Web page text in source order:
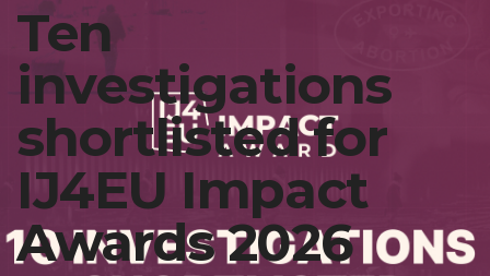
Ten
investigations
shortlisted for
IJ4EU Impact
Awards 2026